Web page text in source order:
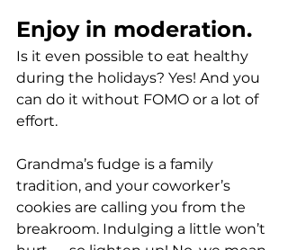
Enjoy in moderation.
Is it even possible to eat healthy
during the holidays? Yes! And you
can do it without FOMO or a lot of
effort.
Grandma’s fudge is a family
tradition, and your coworker’s
cookies are calling you from the
breakroom. Indulging a little won’t